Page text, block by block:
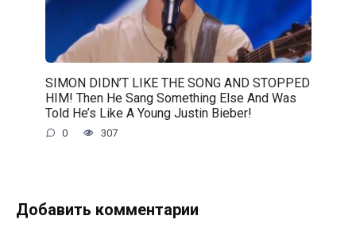
SIMON DIDN’T LIKE THE SONG AND STOPPED
HIM! Then He Sang Something Else And Was
Told He’s Like A Young Justin Bieber!
0 307
Добавить комментарии